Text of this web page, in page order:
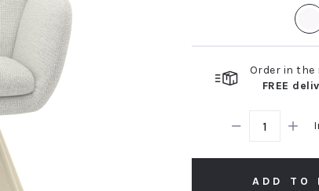
Order in the
FREE
ADD TO